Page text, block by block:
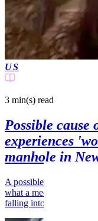
US
3 min(s) read
Possible cause
experiences
manhole in
A possible cause of
what a medical
falling into a manhole.